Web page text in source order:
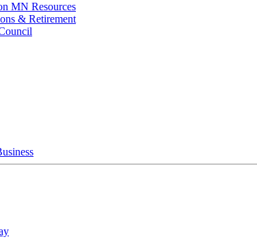
MN Resources
& Retirement